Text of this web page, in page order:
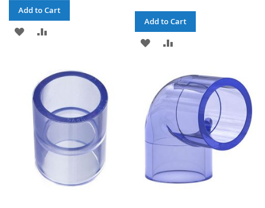
Add to Cart
ADD
LIST
COMPARE
Add to Cart
ADD
WISH
LIST
COMPARE